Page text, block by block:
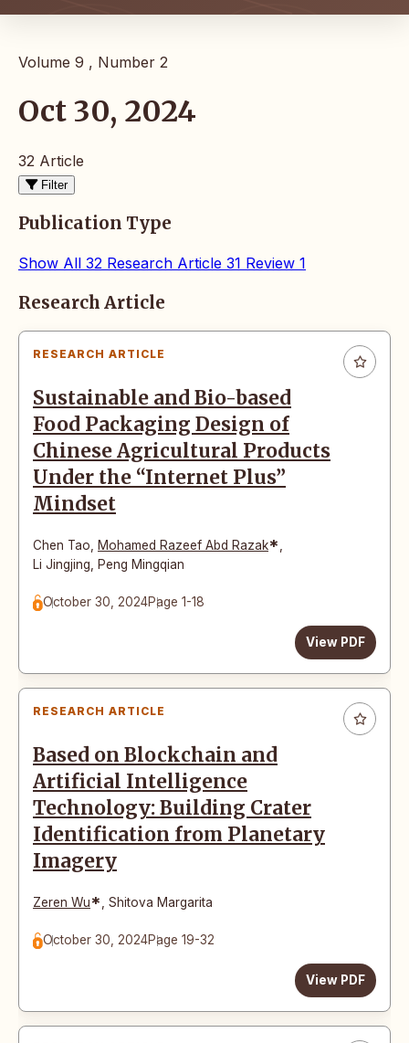
Volume 9 , Number 2
Oct 30, 2024
32 Article
Filter
Publication Type
Show All 32 Research Article 31 Review 1
Articles
Research Article
RESEARCH ARTICLE
Sustainable and Bio-based
Food Packaging Design of
Chinese Agricultural Products
Under the “Internet Plus”
Mindset
Chen Tao, Mohamed Razeef Abd Razak*,
Li Jingjing, Peng Mingqian
October 30, 2024Page 1-18
View PDF
RESEARCH ARTICLE
Based on Blockchain and
Artificial Intelligence
Technology: Building Crater
Identification from Planetary
Imagery
Zeren Wu*, Shitova Margarita
October 30, 2024Page 19-32
View PDF